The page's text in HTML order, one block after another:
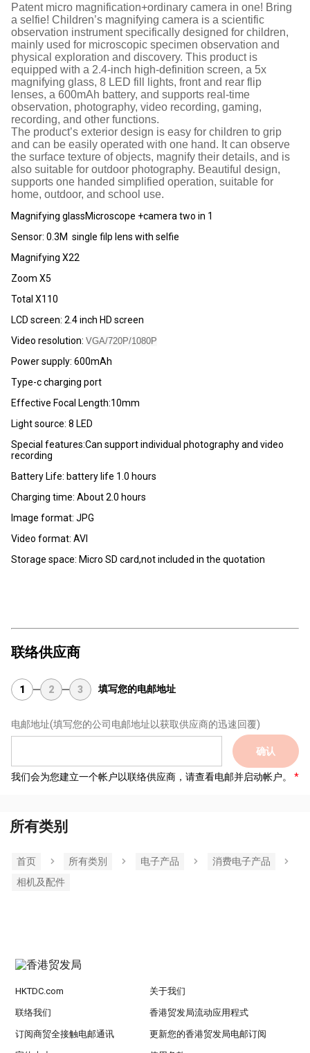
Patent micro magnification+ordinary camera in one! Bring
a selfie! Children’s magnifying camera is a scientific
observation instrument specifically designed for children,
mainly used for microscopic specimen observation and
physical exploration and discovery. This product is
equipped with a 2.4-inch high-definition screen, a 5x
magnifying glass, 8 LED fill lights, front and rear flip
lenses, a 600mAh battery, and supports real-time
observation, photography, video recording, gaming,
recording, and other functions.
The product’s exterior design is easy for children to grip
and can be easily operated with one hand. It can observe
the surface texture of objects, magnify their details, and is
also suitable for outdoor photography. Beautiful design,
supports one handed simplified operation, suitable for
home, outdoor, and school use.
Magnifying glassMicroscope +camera two in 1
Sensor: 0.3M single filp lens with selfie
Magnifying X22
Zoom X5
Total X110
LCD screen: 2.4 inch HD screen
Video resolution: VGA/720P/1080P
Power supply: 600mAh
Type-c charging port
Effective Focal Length:10mm
Light source: 8 LED
Special features:Can support individual photography and video
recording
Battery Life: battery life 1.0 hours
Charging time: About 2.0 hours
lmage format: JPG
Video format: AVI
Storage space: Micro SD card,not included in the quotation
联络供应商
1 2 3 填写您的电邮地址
电邮地址(填写您的公司电邮地址以获取供应商的迅速回覆)
确认
我们会为您建立一个帐户以联络供应商，请查看电邮并启动帐户。
所有类别
首页 所有类別 电子产品
消费电子产品
相机及配件
HKTDC.com 关于我们
联络我们 香港贸发局流动应用程式
订阅商贸全接触电邮通讯 更新您的香港贸发局电邮订阅